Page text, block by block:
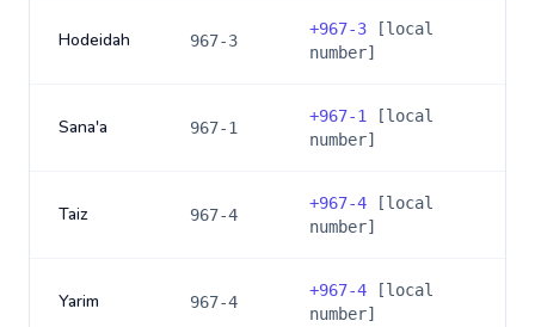
Hodeidah 967-3
+967-3 [local
number]
Sana'a 967-1
+967-1
[local
number]
Taiz 967-4
+967-4 [local
number]
Yarim 967-4
+967-4 [local
number]